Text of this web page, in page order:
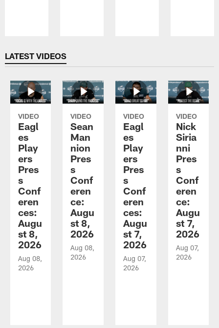
LATEST VIDEOS
VIDEO
Eagl
es
Play
ers
Pres
s
Conf
eren
ces:
Augu
st 8,
2026
Aug 08,
2026
VIDEO
Sean
Man
nion
Pres
s
Conf
eren
ce:
Augu
st 8,
2026
Aug 08,
2026
VIDEO
Eagl
es
Play
ers
Pres
s
Conf
eren
ces:
Augu
st 7,
2026
Aug 07,
2026
VIDEO
Nick
Siria
nni
Pres
s
Conf
eren
ce:
Augu
st 7,
2026
Aug 07,
2026